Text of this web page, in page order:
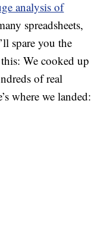
analysis of
spreadsheets,
spare you the
We cooked up
of real
where we landed: